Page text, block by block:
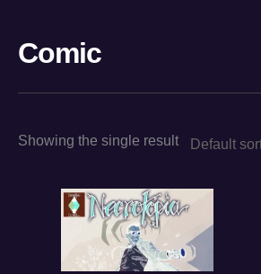
content
Comic
Showing the single result